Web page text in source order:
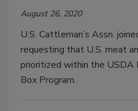
August 26, 2020
U.S. Cattleman’s Assn.
requesting that U.S. meat
prioritized within the USDA
Box Program.